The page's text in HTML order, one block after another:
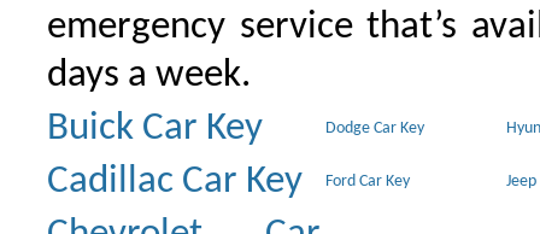
emergency service that’s
days a week.
Buick Car Key
Dodge Car Key
Cadillac Car Key Ford Car Key Jeep